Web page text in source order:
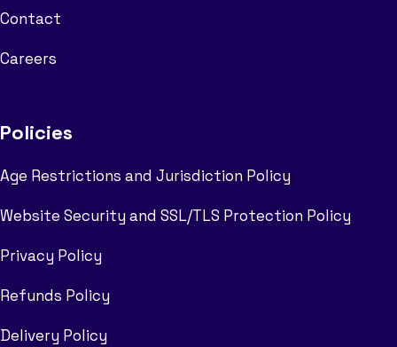
Contact
Careers
Policies
Age Restrictions and Jurisdiction Policy
Website Security and SSL/TLS Protection Policy
Privacy Policy
Refunds Policy
Delivery Policy